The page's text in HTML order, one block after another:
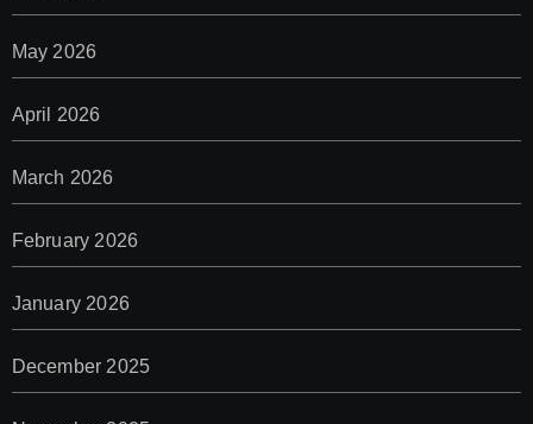
May 2026
April 2026
March 2026
February 2026
January 2026
December 2025